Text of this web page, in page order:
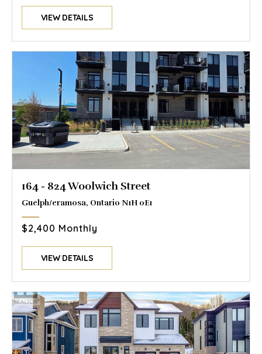
VIEW DETAILS
164 - 824 Woolwich Street
Guelph/eramosa, Ontario N1H 0E1
$2,400 Monthly
VIEW DETAILS